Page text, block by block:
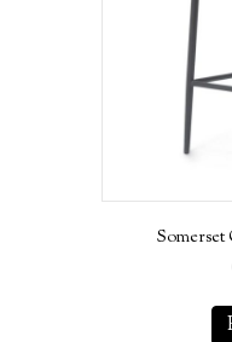
Somerset